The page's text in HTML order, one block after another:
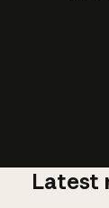
Latest